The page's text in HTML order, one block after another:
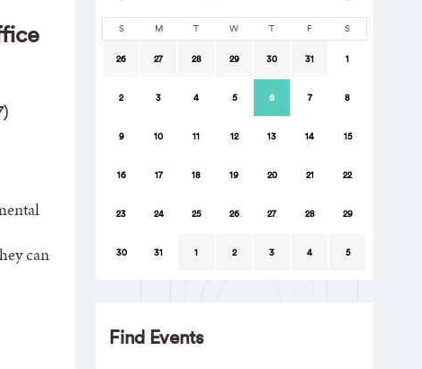
can
S M T W T F S
26 27 28 29 30 31 1
2 3 4 5 6 7 8
9 10 11 12 13 14 15
16 17 18 19 20 21 22
23 24 25 26 27 28 29
30 31 1 2 3 4 5
Find Events